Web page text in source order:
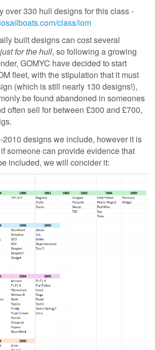
over 330 hull designs for this class -
class/iom
built designs can cost several
just for the hull, so following a growing
GOMYC have decided to start
fleet, with the stipulation that it must
(which is still nearly 130 designs!),
be found abandoned in someones
often sell for between £300 and £700,
2010 designs we include, however it is
someone can provide evidence that
included, we will concider it: